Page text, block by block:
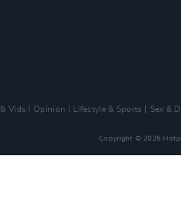
Vids Opinion Lifestyle & Sports Sex &
Copyright © 2026